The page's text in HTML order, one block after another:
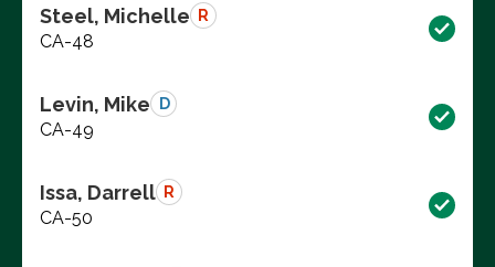
Steel, Michelle R
CA-48
Levin, Mike D
CA-49
Issa, Darrell R
CA-50